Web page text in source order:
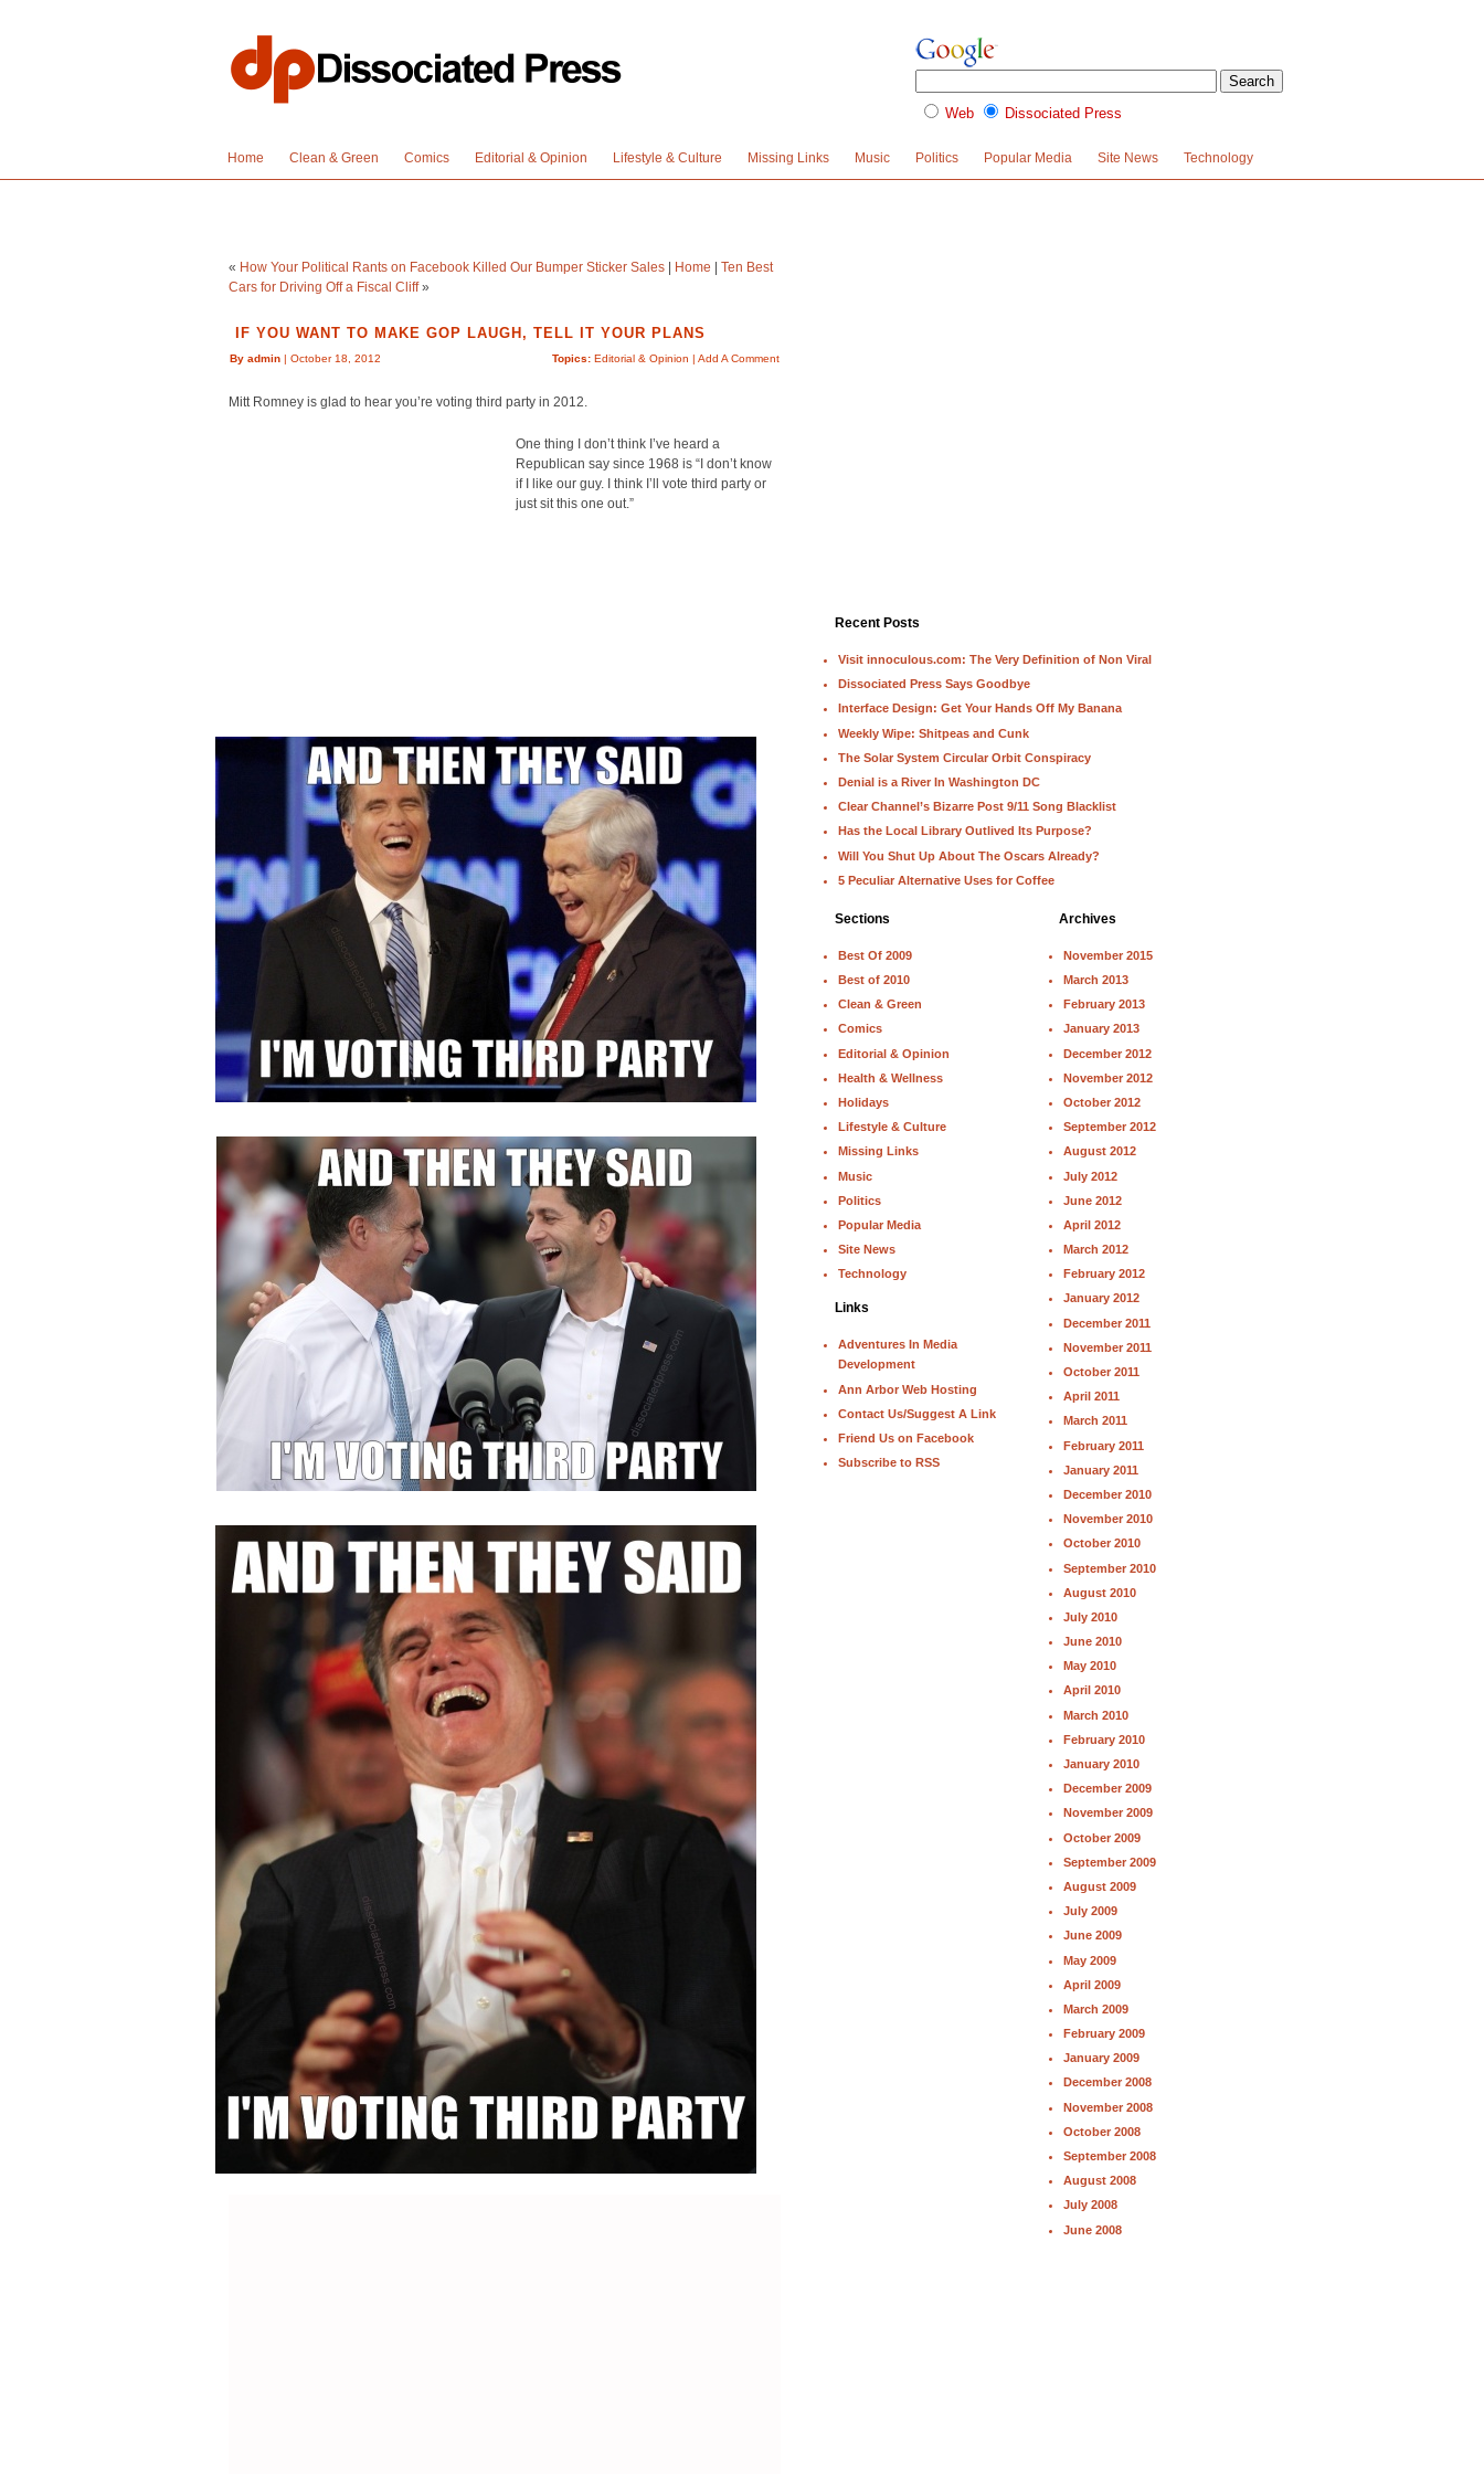
Web Dissociated Press
Home Clean & Green Comics Editorial & Opinion Lifestyle & Culture Missing Links Music Politics Popular Media Site News Technology
« How Your Political Rants on Facebook Killed Our Bumper Sticker Sales Home
Ten Best
Cars for Driving Off a Fiscal Cliff»
IF YOU WANT TO MAKE GOP LAUGH, TELL IT YOUR PLANS
Topics: Editorial & Opinion | Add A Comment
By admin | October 18, 2012
Mitt Romney is glad to hear you’re voting third party in 2012.
One thing I don’t think I’ve heard a
Republican say since 1968 is “I don’t know
if I like our guy. I think I’ll vote third party or
just sit this one out.”
Recent Posts
Visit innoculous.com: The Very Definition of Non Viral
Dissociated Press Says Goodbye
Interface Design: Get Your Hands Off My Banana
Weekly Wipe: Shitpeas and Cunk
The Solar System Circular Orbit Conspiracy
Denial is a River In Washington DC
Clear Channel’s Bizarre Post 9/11 Song Blacklist
Has the Local Library Outlived Its Purpose?
Will You Shut Up About The Oscars Already?
5 Peculiar Alternative Uses for Coffee
Archives
November 2015
March 2013
February 2013
January 2013
December 2012
November 2012
October 2012
September 2012
August 2012
July 2012
June 2012
April 2012
March 2012
February 2012
January 2012
December 2011
November 2011
October 2011
April 2011
March 2011
February 2011
January 2011
December 2010
November 2010
October 2010
September 2010
August 2010
July 2010
June 2010
May 2010
April 2010
March 2010
February 2010
January 2010
December 2009
November 2009
October 2009
September 2009
August 2009
July 2009
June 2009
May 2009
April 2009
March 2009
February 2009
January 2009
December 2008
November 2008
October 2008
September 2008
August 2008
July 2008
June 2008
Sections
Best Of 2009
Best of 2010
Clean & Green
Comics
Editorial & Opinion
Health & Wellness
Holidays
Lifestyle & Culture
Missing Links
Music
Politics
Popular Media
Site News
Technology
Links
Adventures In Media
Development
Ann Arbor Web Hosting
Contact Us/Suggest A Link
Friend Us on Facebook
Subscribe to RSS